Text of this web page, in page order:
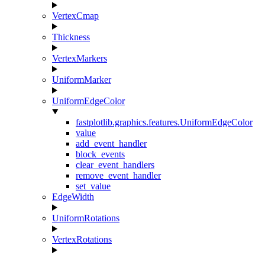
VertexCmap
Thickness
VertexMarkers
UniformMarker
UniformEdgeColor
fastplotlib.graphics.features.UniformEdgeColor
value
add_event_handler
block_events
clear_event_handlers
remove_event_handler
set_value
EdgeWidth
UniformRotations
VertexRotations